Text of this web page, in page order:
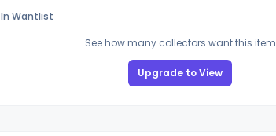
In Wantlist
See how many collectors want this item
Upgrade to View